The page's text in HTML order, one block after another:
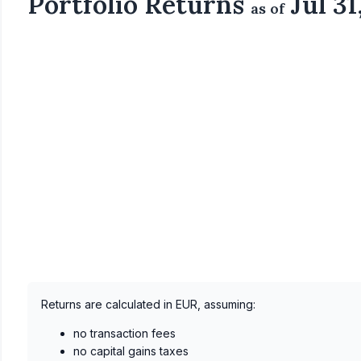
as of
Returns are calculated in EUR, assuming:
no transaction fees
no capital gains taxes